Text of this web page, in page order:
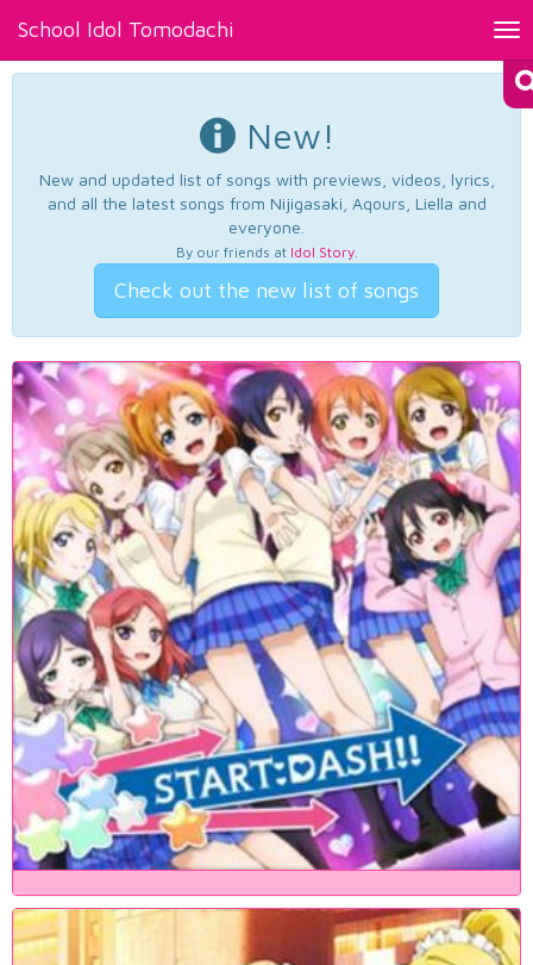
School Idol Tomodachi
New!
New and updated list of songs with previews, videos, lyrics,
and all the latest songs from Nijigasaki, Aqours, Liella and
everyone.
By our friends at Idol Story.
Check out the new list of songs